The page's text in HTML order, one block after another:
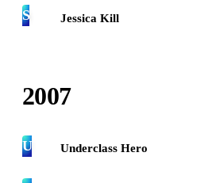
S Jessica Kill
2007
U Underclass Hero